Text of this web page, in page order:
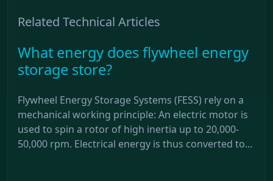
Related Technical Articles
What energy does flywheel energy
storage store?
Flywheel Energy Storage Systems (FESS) rely on a
mechanical working principle: An electric motor is
used to spin a rotor of high inertia up to 20,000-
50,000 rpm. Electrical energy is thus converted to...